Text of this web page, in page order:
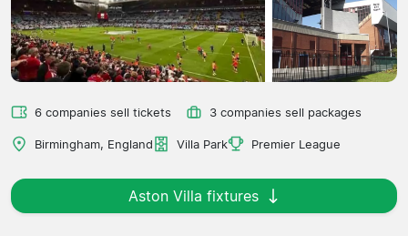
6 companies sell tickets 3 companies sell packages
Birmingham, England Villa Park Premier League
Aston Villa fixtures